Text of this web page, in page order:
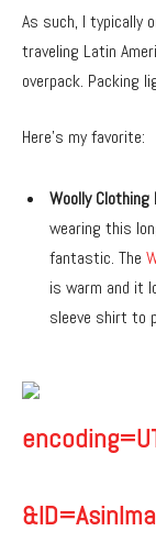
As such, I typically
traveling Latin
overpack. Packing
Here’s my favorite:
Woolly Clothing
wearing this
fantastic. The
is warm and it
sleeve shirt to